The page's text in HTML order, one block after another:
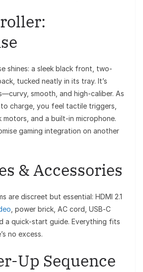
shines: a sleek black front, two-
tucked neatly in its tray. It’s
smooth, and high-caliber. As
charge, you feel tactile triggers,
and a built-in microphone.
gaming integration on another
& Accessories
are discreet but essential: HDMI 2.1
, power brick, AC cord, USB‑C
a quick‑start guide. Everything fits
no excess.
Up Sequence